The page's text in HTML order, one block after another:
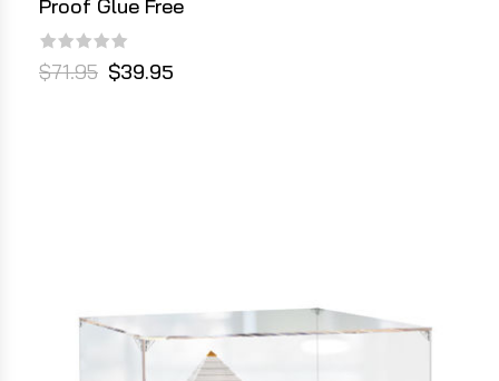
Proof Glue Free
$71.95 $39.95